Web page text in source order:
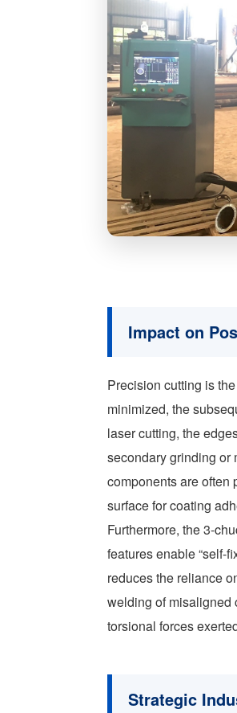
Impact on
Precision cutting is
minimized, the
laser cutting, the
secondary grinding or
components are often
surface for coating
Furthermore, the 3-
features enable “self-
reduces the reliance
welding of misaligned
torsional forces
Strategic